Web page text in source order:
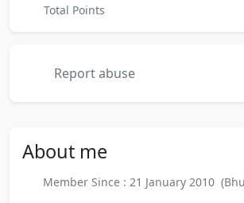
Total Points
Report abuse
About me
Member Since : 21 January 2010